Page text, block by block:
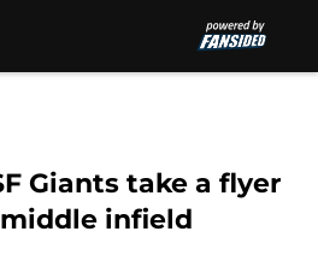
Giants take a flyer
infield